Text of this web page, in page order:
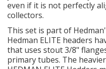
SHOP EQUIPMENT
VACUUM System
WHEELS & BRAKES
even if it is not perfectly
collectors.
This set is part of
Hedman ELITE headers
that uses stout 3/8"
primary tubes. The